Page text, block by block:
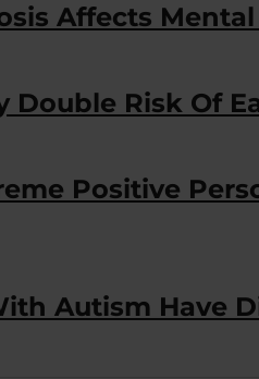
Affects
Double Risk Of
Positive
Autism Have